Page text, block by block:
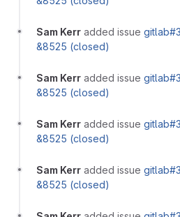
Sam Kerr added issue
&8525 (closed)
Sam Kerr added issue
&8525 (closed)
Sam Kerr added issue
&8525 (closed)
Sam Kerr added issue
&8525 (closed)